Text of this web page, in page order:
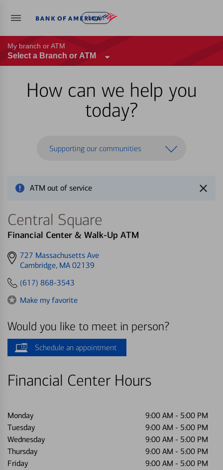
Log in
My branch or ATM
Select a Branch or ATM
How can we help you
today?
Supporting our communities
ATM out of service
Central Square
Financial Center & Walk-Up ATM
Get
directions
727 Massachusetts Ave
Cambridge, MA 02139
(617) 868-3543
Make my favorite
Would you like to meet in person?
Schedule an appointment
Financial Center Hours
Monday 9:00 AM - 5:00 PM
Tuesday
9:00 AM - 5:00 PM
Wednesday
9:00 AM - 5:00 PM
Thursday
9:00 AM - 5:00 PM
Friday
9:00 AM - 5:00 PM